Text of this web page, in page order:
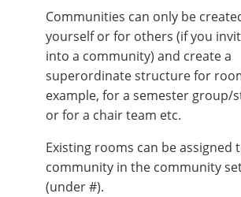
Communities can only be
yourself or for others (if you
into a community) and create a
superordinate structure for
example, for a semester group/
or for a chair team etc.
Existing rooms can be assigned
community in the community
(under #).